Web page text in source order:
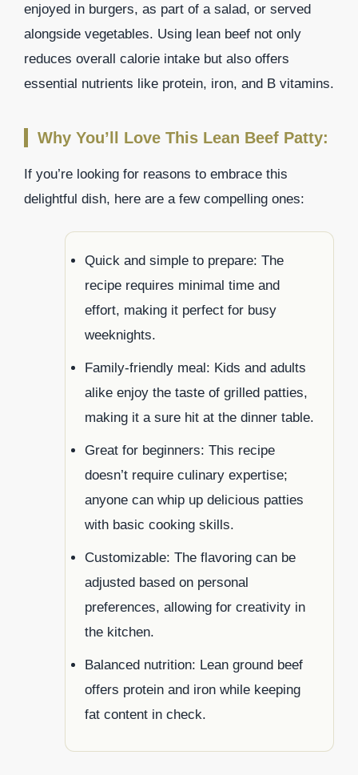
enjoyed in burgers, as part of a salad, or served
alongside vegetables. Using lean beef not only
reduces overall calorie intake but also offers
essential nutrients like protein, iron, and B vitamins.
Why You’ll Love This Lean Beef Patty:
If you’re looking for reasons to embrace this
delightful dish, here are a few compelling ones:
Quick and simple to prepare: The
recipe requires minimal time and
effort, making it perfect for busy
weeknights.
Family-friendly meal: Kids and adults
alike enjoy the taste of grilled patties,
making it a sure hit at the dinner table.
Great for beginners: This recipe
doesn’t require culinary expertise;
anyone can whip up delicious patties
with basic cooking skills.
Customizable: The flavoring can be
adjusted based on personal
preferences, allowing for creativity in
the kitchen.
Balanced nutrition: Lean ground beef
offers protein and iron while keeping
fat content in check.